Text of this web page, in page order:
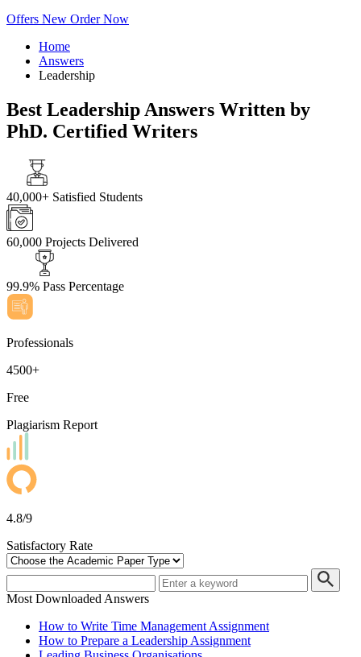
Offers New Order Now
Home
Answers
Leadership
Best Leadership Answers Written by
PhD. Certified Writers
40,000+ Satisfied Students
60,000 Projects Delivered
99.9% Pass Percentage
Professionals
4500+
Free
Plagiarism Report
4.8/9
Satisfactory Rate
Most Downloaded Answers
How to Write Time Management Assignment
How to Prepare a Leadership Assignment